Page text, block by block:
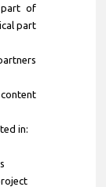
part of
part
in: